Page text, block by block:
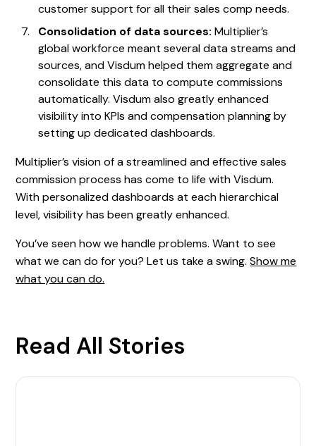
customer support for all their sales comp needs.
Consolidation of data sources:Multiplier’s
global workforce meant several data streams and
sources, and Visdum helped them aggregate and
consolidate this data to compute commissions
automatically. Visdum also greatly enhanced
visibility into KPIs and compensation planning by
setting up dedicated dashboards.
Multiplier’s vision of a streamlined and effective sales
commission process has come to life with Visdum.
With personalized dashboards at each hierarchical
level, visibility has been greatly enhanced.
You’ve seen how we handle problems. Want to see
what we can do for you? Let us take a swing.Show me
what you can do.
Read All Stories